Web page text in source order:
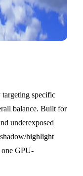
targeting specific
balance. Built for
underexposed
highlight
one GPU-